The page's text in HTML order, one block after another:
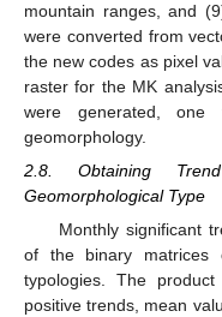
mountain ranges, and
were converted from
the new codes as pixel
raster for the MK
were generated,
geomorphology.
2.8. Obtaining
Geomorphological Type
Monthly significant
of the binary matrices
typologies. The
positive trends, mean